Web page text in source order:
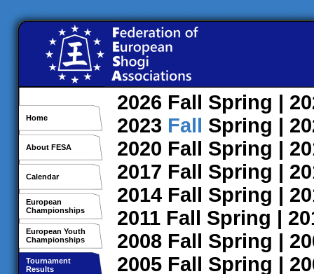
Home
About FESA
Calendar
European
Championships
European Youth
Championships
Tournament
Results
2026 Fall Spring |
2023 Fall Spring |
2020 Fall Spring |
2017 Fall Spring |
2014 Fall Spring |
2011 Fall Spring |
2008 Fall Spring |
2005 Fall Spring |